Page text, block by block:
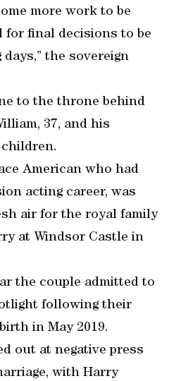
more work to be
for final decisions to be
the sovereign
to the throne behind
37, and his
children.
American who had
acting career, was
air for the royal family
at Windsor Castle in
the couple admitted to
following their
in May 2019.
out at negative press
with Harry